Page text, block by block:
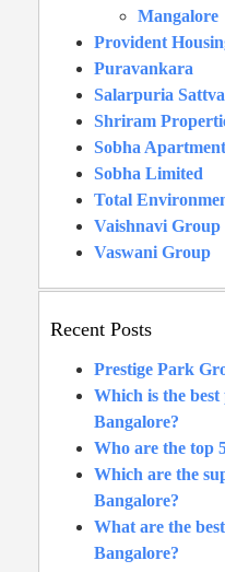
Mangalore
Provident
Puravankara
Salarpuria Sattva
Shriram
Sobha
Sobha Limited
Total
Vaishnavi Group
Vaswani Group
Recent Posts
Prestige Park
Which is the
Bangalore?
Who are the top
Which are the
Bangalore?
What are the
Bangalore?